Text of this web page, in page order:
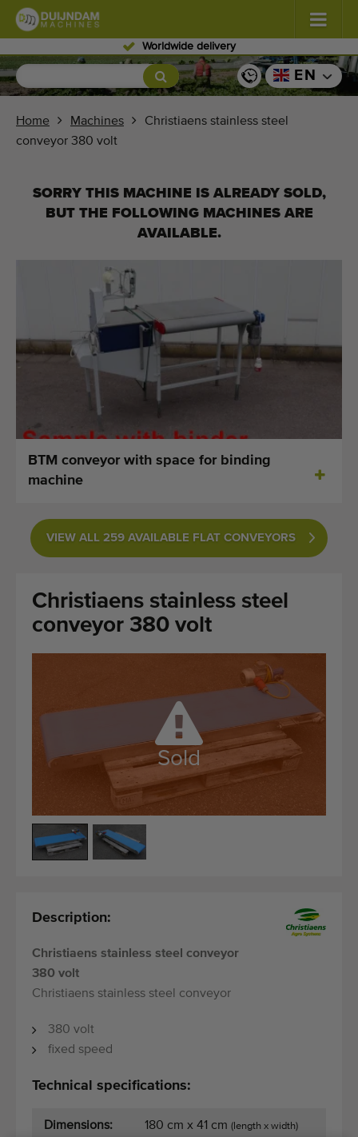
Worldwide delivery
Flowers and plants (576)
Greenhouse vegetables
Fruits (333)
Search per type
Last viewed machines
Last added machines
Machine Alerts
Machines
Brands
About us
FAQ
Quality equipment
Skilled personnel
Worldwide delivery
EN
Home Machines
Christiaens stainless steel
conveyor 380 volt
SORRY THIS MACHINE IS ALREADY SOLD,
BUT THE FOLLOWING MACHINES ARE
AVAILABLE.
BTM conveyor with space for binding
machine
VIEW ALL 259 AVAILABLE FLAT CONVEYORS
Christiaens stainless steel
conveyor 380 volt
Sold
Description:
Christiaens stainless steel conveyor
380 volt
Christiaens stainless steel conveyor
380 volt
fixed speed
Technical specifications:
Dimensions: 180 cm x 41 cm (length x width)